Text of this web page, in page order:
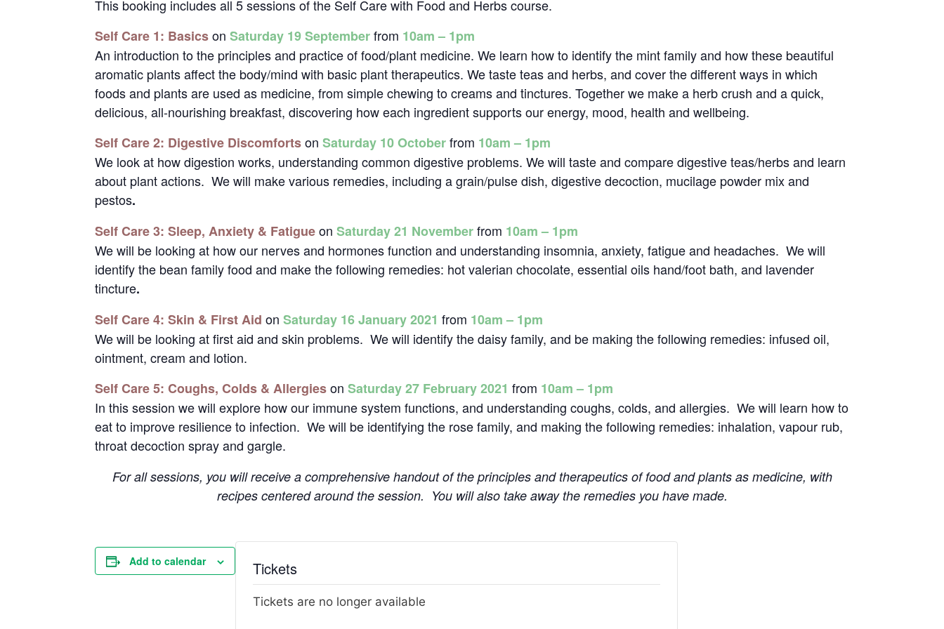
This booking includes all 5 sessions of the Self Care with Food and Herbs course.
Self Care 1: Basicson Saturday 19 Septemberfrom 10am – 1pm
An introduction to the principles and practice of food/plant medicine. We learn how to identify the mint family and how these beautiful
aromatic plants affect the body/mind with basic plant therapeutics. We taste teas and herbs, and cover the different ways in which
foods and plants are used as medicine, from simple chewing to creams and tinctures. Together we make a herb crush and a quick,
delicious, all-nourishing breakfast, discovering how each ingredient supports our energy, mood, health and wellbeing.
Self Care 2: Digestive Discomfortson Saturday 10 Octoberfrom 10am – 1pm
We look at how digestion works, understanding common digestive problems. We will taste and compare digestive teas/herbs and learn
about plant actions. We will make various remedies, including a grain/pulse dish, digestive decoction, mucilage powder mix and
pestos.
Self Care 3: Sleep, Anxiety & Fatigueon Saturday 21 Novemberfrom 10am – 1pm
We will be looking at how our nerves and hormones function and understanding insomnia, anxiety, fatigue and headaches. We will
identify the bean family food and make the following remedies: hot valerian chocolate, essential oils hand/foot bath, and lavender
tincture.
Self Care 4: Skin & First Aid on Saturday 16 January 2021 from 10am – 1pm
We will be looking at first aid and skin problems. We will identify the daisy family, and be making the following remedies: infused oil,
ointment, cream and lotion.
Self Care 5: Coughs, Colds & Allergieson Saturday 27 February 2021 from 10am – 1pm
In this session we will explore how our immune system functions, and understanding coughs, colds, and allergies. We will learn how to
eat to improve resilience to infection. We will be identifying the rose family, and making the following remedies: inhalation, vapour rub,
throat decoction spray and gargle.
For all sessions, you will receive a comprehensive handout of the principles and therapeutics of food and plants as medicine, with
recipes centered around the session. You will also take away the remedies you have made.
Add to calendar Tickets
Tickets are no longer available